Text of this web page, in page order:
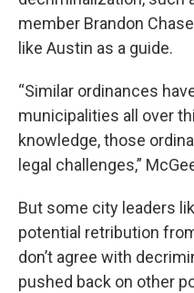
member Brandon
like Austin as a guide.
“Similar ordinances
municipalities all over
knowledge, those
legal challenges,”
But some city leaders
potential retribution
don’t agree with
pushed back on other